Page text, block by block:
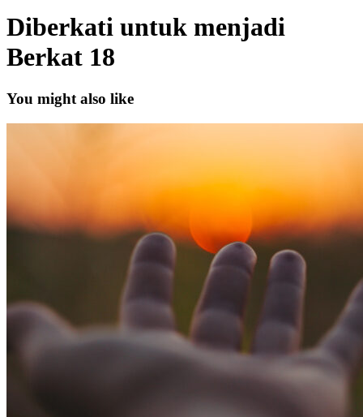
Diberkati untuk menjadi
Berkat 18
You might also like